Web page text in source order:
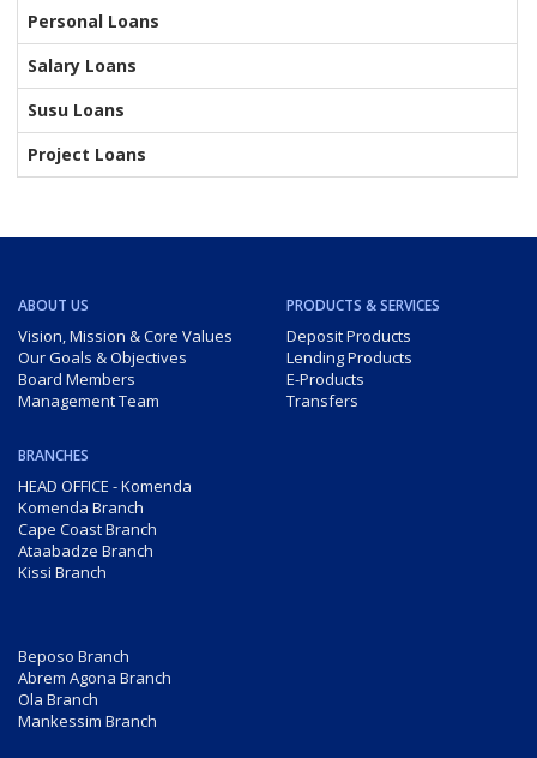
Personal Loans
Salary Loans
Susu Loans
Project Loans
ABOUT US
Vision, Mission & Core Values
Our Goals & Objectives
Board Members
Management Team
PRODUCTS & SERVICES
Deposit Products
Lending Products
E-Products
Transfers
BRANCHES
HEAD OFFICE - Komenda
Komenda Branch
Cape Coast Branch
Ataabadze Branch
Kissi Branch
Beposo Branch
Abrem Agona Branch
Ola Branch
Mankessim Branch